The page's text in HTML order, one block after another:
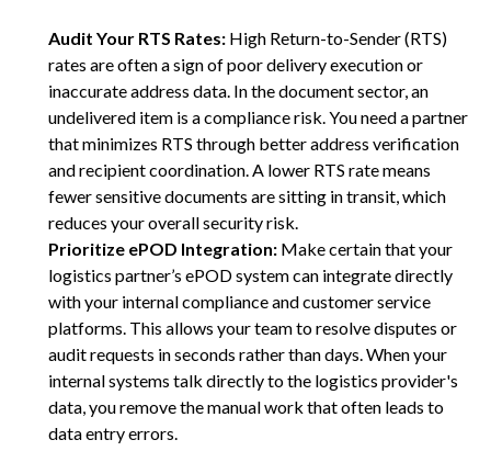
Audit Your RTS Rates: High Return-to-Sender (RTS)
rates are often a sign of poor delivery execution or
inaccurate address data. In the document sector, an
undelivered item is a compliance risk. You need a partner
that minimizes RTS through better address verification
and recipient coordination. A lower RTS rate means
fewer sensitive documents are sitting in transit, which
reduces your overall security risk.
Prioritize ePOD Integration: Make certain that your
logistics partner’s ePOD system can integrate directly
with your internal compliance and customer service
platforms. This allows your team to resolve disputes or
audit requests in seconds rather than days. When your
internal systems talk directly to the logistics provider's
data, you remove the manual work that often leads to
data entry errors.